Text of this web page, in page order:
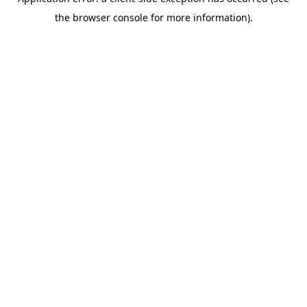
the browser console for more information).